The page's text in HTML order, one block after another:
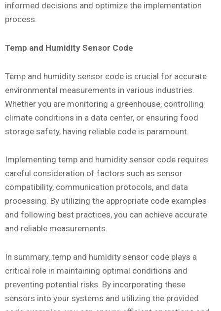
informed decisions and optimize the implementation
process.
Temp and Humidity Sensor Code
Temp and humidity sensor code is crucial for accurate
environmental measurements in various industries.
Whether you are monitoring a greenhouse, controlling
climate conditions in a data center, or ensuring food
storage safety, having reliable code is paramount.
Implementing temp and humidity sensor code requires
careful consideration of factors such as sensor
compatibility, communication protocols, and data
processing. By utilizing the appropriate code examples
and following best practices, you can achieve accurate
and reliable measurements.
In summary, temp and humidity sensor code plays a
critical role in maintaining optimal conditions and
preventing potential risks. By incorporating these
sensors into your systems and utilizing the provided